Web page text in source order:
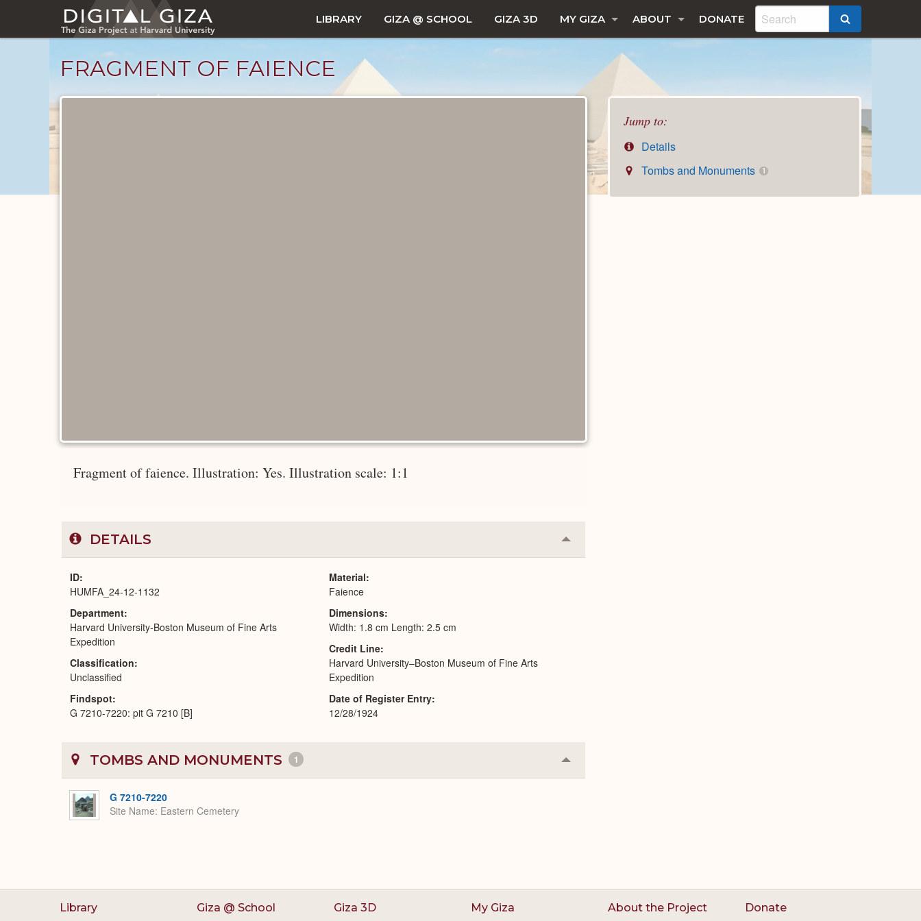
main
LIBRARY GIZA @ SCHOOL GIZA 3D MY GIZA ABOUT DONATE
FRAGMENT OF FAIENCE
Jump to:
Details
Tombs and Monuments
1
Fragment of faience. Illustration: Yes. Illustration scale: 1:1
DETAILS Collapse
or
ID
HUMFA_24-12-1132
Department
Harvard University-Boston Museum of Fine Arts
Expedition
Classification
Unclassified
Findspot
G 7210-7220: pit G 7210 [B]
Material
Faience
Dimensions
Width: 1.8 cm Length: 2.5 cm
Credit Line
Harvard University–Boston Museum of Fine Arts
Expedition
Date of Register Entry
12/28/1924
TOMBS AND MONUMENTS 1 Collapse
or
G 7210-7220
Site Name Eastern Cemetery
Library Giza @ School Giza 3D My Giza About the Project Donate